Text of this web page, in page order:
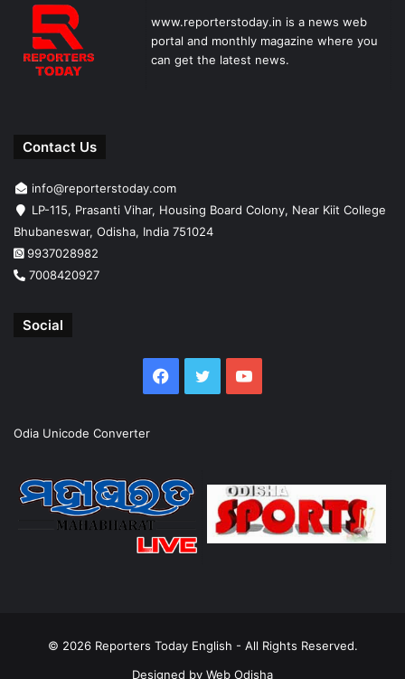
www.reporterstoday.in is a news web
portal and monthly magazine where you
can get the latest news.
Contact Us
info@reporterstoday.com
LP-115, Prasanti Vihar, Housing Board Colony, Near Kiit College
Bhubaneswar, Odisha, India 751024
9937028982
7008420927
Social
Facebook
TwitterYouTube
Odia Unicode Converter
© 2026 Reporters Today English - All Rights Reserved.
Designed by Web Odisha